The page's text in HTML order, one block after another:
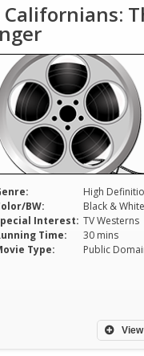
Californians:
High
BW:
Black & White
Interest: TV Westerns
Time:
30 mins
Type:
Public